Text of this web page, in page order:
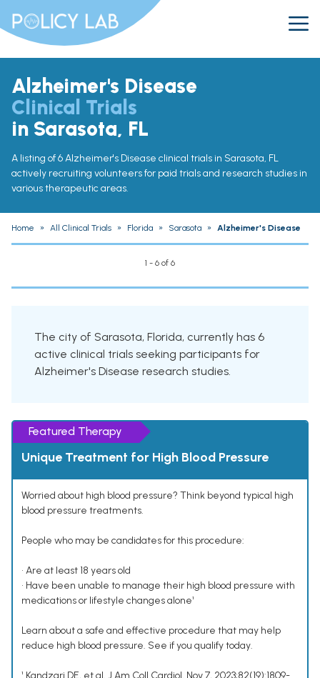
Alzheimer's Disease
Clinical Trials
in Sarasota, FL
A listing of 6 Alzheimer's Disease clinical trials in Sarasota, FL
actively recruiting volunteers for paid trials and research studies in
various therapeutic areas.
Home » All Clinical Trials » Florida » Sarasota » Alzheimer's Disease
1 - 6 of 6
The city of Sarasota, Florida, currently has 6
active clinical trials seeking participants for
Alzheimer's Disease research studies.
Featured Therapy
Unique Treatment for High Blood Pressure
Worried about high blood pressure? Think beyond typical high
blood pressure treatments.
People who may be candidates for this procedure:
• Are at least 18 years old
• Have been unable to manage their high blood pressure with
medications or lifestyle changes alone¹
Learn about a safe and effective procedure that may help
reduce high blood pressure. See if you qualify today.